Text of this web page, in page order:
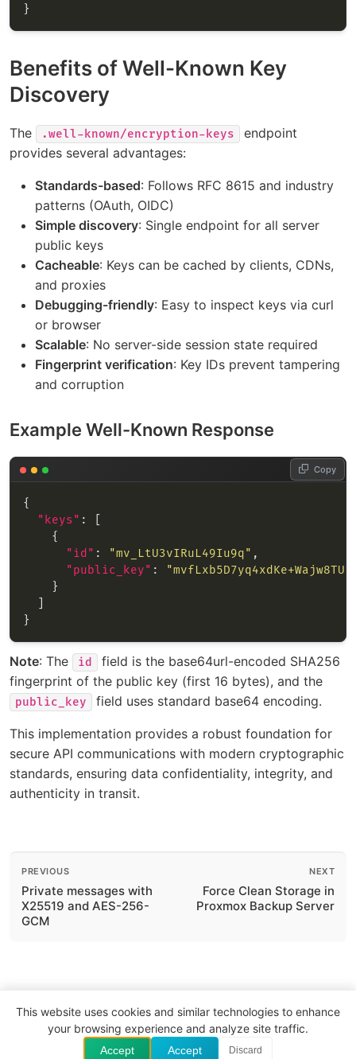
Benefits of Well-Known Key
Discovery
The .well-known/encryption-keys
endpoint
provides several advantages:
Standards-based: Follows RFC 8615 and industry
patterns (OAuth, OIDC)
Simple discovery: Single endpoint for all server
public keys
Cacheable: Keys can be cached by clients, CDNs,
and proxies
Debugging-friendly: Easy to inspect keys via curl
or browser
Scalable: No server-side session state required
Fingerprint verification: Key IDs prevent tampering
and corruption
Example Well-Known Response
"keys"
"id" : "mv_LtU3vIRuL49Iu9q"
"public_key" :
Copy
Note: The id
field is the base64url-encoded SHA256
fingerprint of the public key (first 16 bytes), and the
public_key field uses standard base64 encoding.
This implementation provides a robust foundation for
secure API communications with modern cryptographic
standards, ensuring data confidentiality, integrity, and
authenticity in transit.
PREVIOUS
Private messages with
X25519 and AES-256-
GCM
NEXT
Force Clean Storage in
Proxmox Backup Server
WebsiteGitHubLinkedIn
This website uses cookies and similar technologies to enhance
your browsing experience and analyze site traffic.
Accept Accept Discard